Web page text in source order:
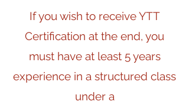
If you wish to receive YTT
Certification at the end, you
must have at least 5 years
experience in a structured class
under a